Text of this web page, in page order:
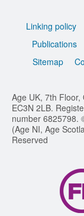
Support
Linking policy
Publications
Sitemap
Age UK, 7th
EC3N 2LB.
number 6825798.
(Age NI, Age
Reserved